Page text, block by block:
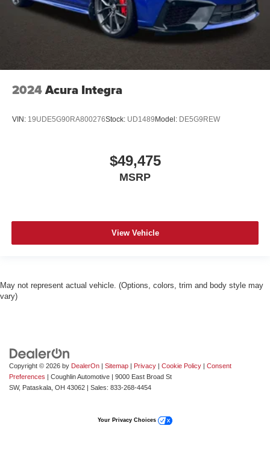
2024Acura Integra
VIN: 19UDE5G90RA800276Stock: UD1489 Model: DE5G9REW
$49,475
MSRP
View Vehicle
May not represent actual vehicle. (Options, colors, trim and body style may
vary)
Copyright © 2026 by DealerOn | Sitemap | Privacy | Cookie Policy | Consent
Preferences | Coughlin Automotive | 9000 East Broad St
SW, Pataskala, OH 43062 | Sales: 833-268-4454
Your Privacy Choices